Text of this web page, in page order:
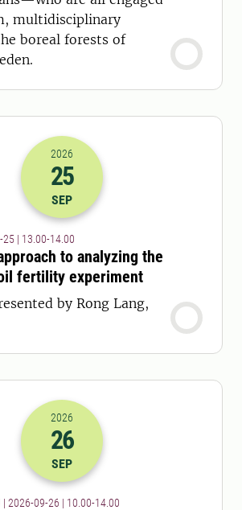
multidisciplinary
boreal forests of
2026-25-09 11:00
2026
25
SEP
25 | 13.00-14.00
to analyzing the
fertility experiment
by Rong Lang,
2026-26-09 08:00
2026
26
SEP
| 2026-09-26 | 10.00-14.00